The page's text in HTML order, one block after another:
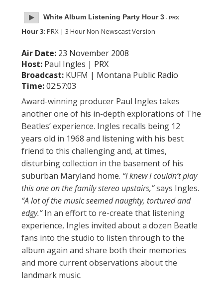
White Album Listening Party Hour 3- PRX
Hour 3: PRX | 3 Hour Non-Newscast Version
Air Date:23 November 2008
Host:Paul Ingles | PRX
Broadcast:KUFM | Montana Public Radio
Time:02:57:03
Award-winning producer Paul Ingles takes
another one of his in-depth explorations of The
Beatles’ experience. Ingles recalls being 12
years old in 1968 and listening with his best
friend to this challenging and, at times,
disturbing collection in the basement of his
suburban Maryland home. “I knew I couldn’t play
this one on the family stereo upstairs,”says Ingles.
“A lot of the music seemed naughty, tortured and
edgy.”In an effort to re-create that listening
experience, Ingles invited about a dozen Beatle
fans into the studio to listen through to the
album again and share both their memories
and more current observations about the
landmark music.